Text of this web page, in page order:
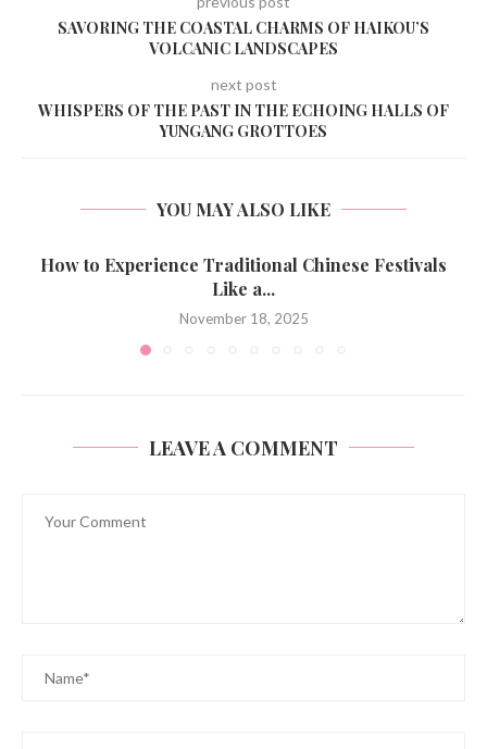
SAVORING THE COASTAL CHARMS OF HAIKOU’S
VOLCANIC LANDSCAPES
next post
WHISPERS OF THE PAST IN THE ECHOING HALLS OF
YUNGANG GROTTOES
YOU MAY ALSO LIKE
How to Experience Traditional Chinese Festivals
Like a...
November 18, 2025
LEAVE A COMMENT